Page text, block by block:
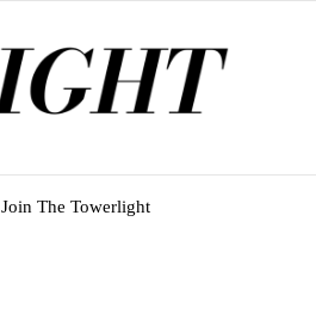
Join The Towerlight